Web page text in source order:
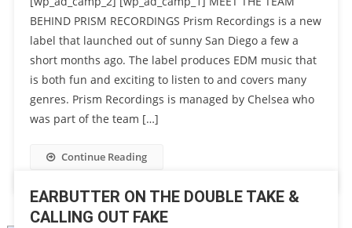
BEHIND PRISM RECORDINGS Prism Recordings is a new
label that launched out of sunny San Diego a few a
short months ago. The label produces EDM music that
is both fun and exciting to listen to and covers many
genres. Prism Recordings is managed by Chelsea who
was part of the team […]
Continue Reading
EARBUTTER ON THE DOUBLE TAKE &
CALLING OUT FAKE